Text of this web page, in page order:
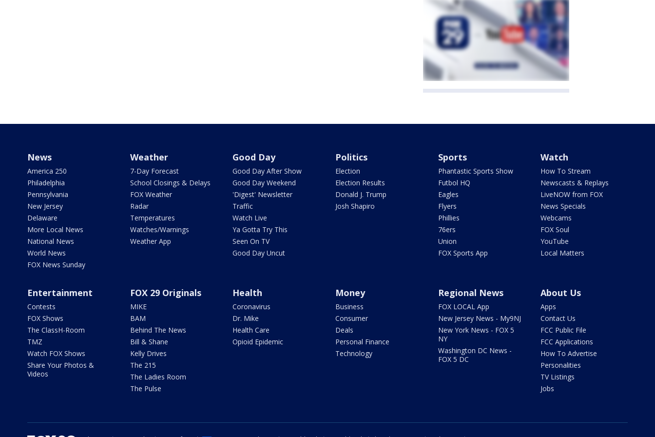
News
America 250
Philadelphia
Pennsylvania
New Jersey
Delaware
More Local News
National News
World News
FOX News Sunday
Weather
7-Day Forecast
School Closings & Delays
FOX Weather
Radar
Temperatures
Watches/Warnings
Weather App
Good Day
Good Day After Show
Good Day Weekend
'Digest' Newsletter
Traffic
Watch Live
Ya Gotta Try This
Seen On TV
Good Day Uncut
Politics
Election
Election Results
Donald J. Trump
Josh Shapiro
Sports
Phantastic Sports Show
Futbol HQ
Eagles
Flyers
Phillies
76ers
Union
FOX Sports App
Watch
How To Stream
Newscasts & Replays
LiveNOW from FOX
News Specials
Webcams
FOX Soul
YouTube
Local Matters
Entertainment
Contests
FOX Shows
The ClassH-Room
TMZ
Watch FOX Shows
Share Your Photos &
Videos
FOX 29 Originals
MIKE
BAM
Behind The News
Bill & Shane
Kelly Drives
The 215
The Ladies Room
The Pulse
Health
Coronavirus
Dr. Mike
Health Care
Opioid Epidemic
Money
Business
Consumer
Deals
Personal Finance
Technology
Regional News
FOX LOCAL App
New Jersey News - My9NJ
New York News - FOX 5
NY
Washington DC News -
FOX 5 DC
About Us
Apps
Contact Us
FCC Public File
FCC Applications
How To Advertise
Personalities
TV Listings
Jobs